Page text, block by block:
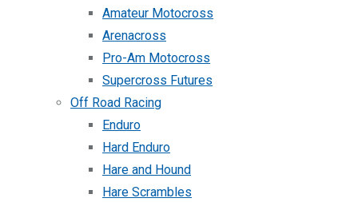
Amateur Motocross
Arenacross
Pro-Am Motocross
Supercross Futures
Off Road Racing
Enduro
Hard Enduro
Hare and Hound
Hare Scrambles